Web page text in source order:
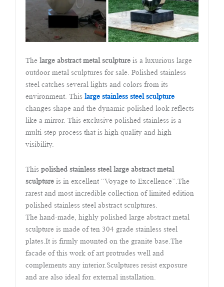
The large abstract metal sculpture is a luxurious large
outdoor metal sculptures for sale. Polished stainless
steel catches several lights and colors from its
environment. This large stainless steel sculpture
changes shape and the dynamic polished look reflects
like a mirror. This exclusive polished stainless is a
multi-step process that is high quality and high
visibility.
This polished stainless steel large abstract metal
sculpture is in excellent “Voyage to Excellence”.The
rarest and most incredible collection of limited edition
polished stainless steel abstract sculptures.
The hand-made, highly polished large abstract metal
sculpture is made of ten 304 grade stainless steel
plates.It is firmly mounted on the granite base.The
facade of this work of art protrudes well and
complements any interior.Sculptures resist exposure
and are also ideal for external installation.